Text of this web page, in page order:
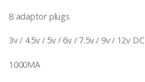
8 adaptor plugs
3v / 4.5v / 5v / 6v / 7.5v / 9v / 12v DC
1000MA